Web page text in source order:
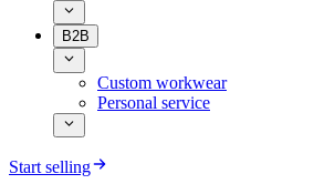
B2B
Custom workwear
Personal service
Start selling